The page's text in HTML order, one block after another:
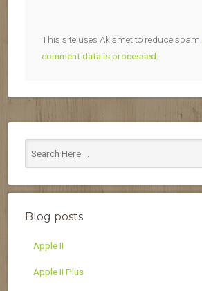
This site uses Akismet to reduce spam.
comment data is processed.
Blog posts
Apple II
Apple II Plus